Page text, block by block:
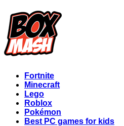
Fortnite
Minecraft
Lego
Roblox
Pokémon
Best PC games for kids